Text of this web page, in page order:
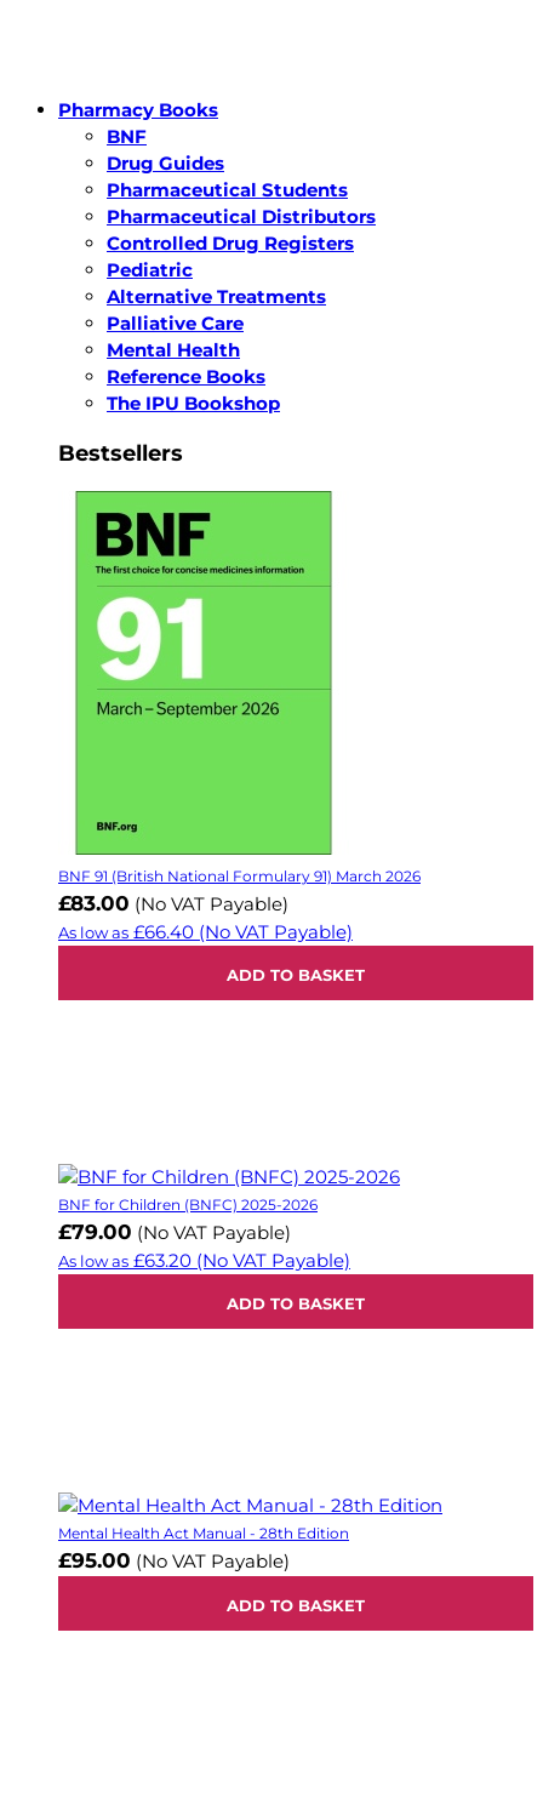
Pharmacy Books
BNF
Drug Guides
Pharmaceutical Students
Pharmaceutical Distributors
Controlled Drug Registers
Pediatric
Alternative Treatments
Palliative Care
Mental Health
Reference Books
The IPU Bookshop
Bestsellers
BNF 91 (British National Formulary 91) March 2026
£83.00 (No VAT Payable)
As low as £66.40 (No VAT Payable)
ADD TO BASKET
BNF for Children (BNFC) 2025-2026
£79.00 (No VAT Payable)
As low as £63.20 (No VAT Payable)
ADD TO BASKET
Mental Health Act Manual - 28th Edition
£95.00 (No VAT Payable)
ADD TO BASKET